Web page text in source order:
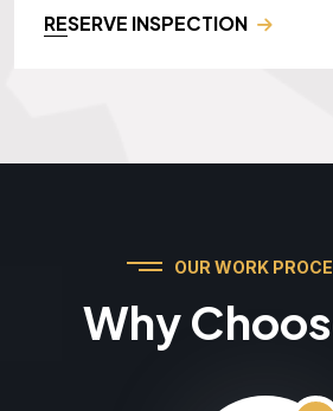
RESERVE INSPECTION
OUR WORK
Why